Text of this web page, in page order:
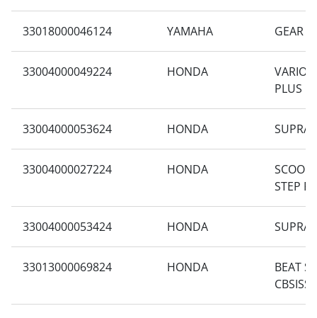
33018000046124 YAMAHA GEAR
33004000049224 HONDA
VARIO
PLUS
33004000053624 HONDA SUPRA
33004000027224 HONDA
STEP
33004000053424 HONDA SUPRA
33013000069824 HONDA
BEAT